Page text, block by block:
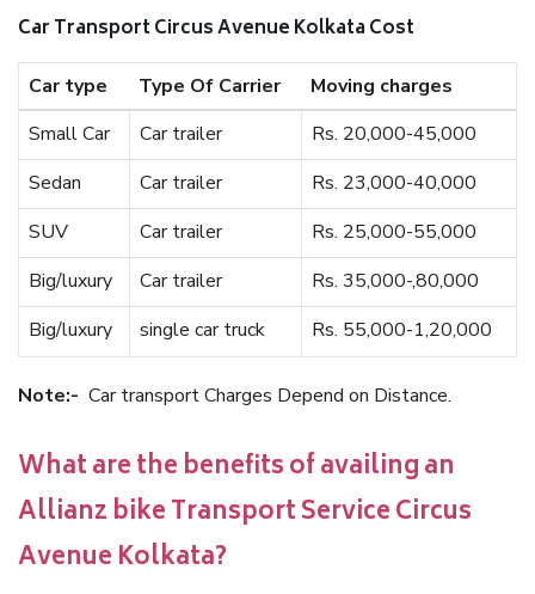
Car Transport Circus Avenue Kolkata Cost
Car type Type Of Carrier
Moving charges
Small Car
Car trailer
Rs. 20,000-45,000
Sedan
Car trailer
Rs. 23,000-40,000
SUV
Car trailer
Rs. 25,000-55,000
Big/luxury
Car trailer
Rs. 35,000-,80,000
Big/luxury
single car truck Rs. 55,000-1,20,000
Note:- Car transport Charges Depend on Distance.
What are the benefits of availing an
Allianz bike Transport Service Circus
Avenue Kolkata?